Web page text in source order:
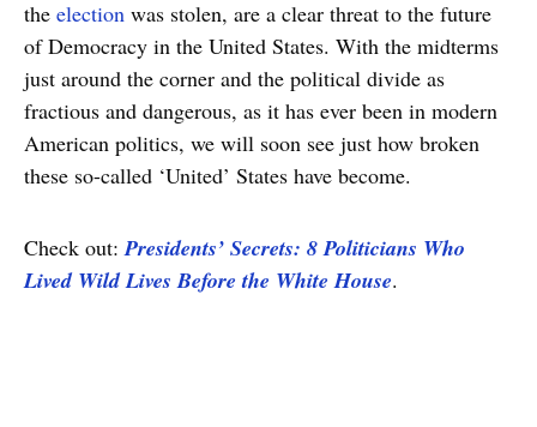
the election was stolen, are a clear threat to the future
of Democracy in the United States. With the midterms
just around the corner and the political divide as
fractious and dangerous, as it has ever been in modern
American politics, we will soon see just how broken
these so-called ‘United’ States have become.
Check out:Presidents’ Secrets: 8 Politicians Who
Lived Wild Lives Before the White House.